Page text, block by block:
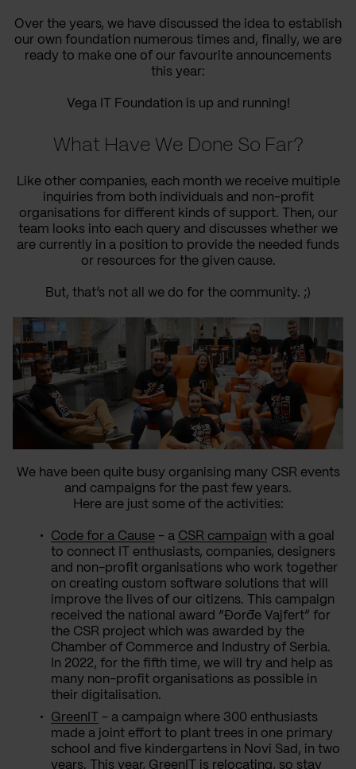
Over the years, we have discussed the idea to establish
our own foundation numerous times and, finally, we are
ready to make one of our favourite announcements
this year:
Vega IT Foundation is up and running!
What Have We Done So Far?
Like other companies, each month we receive multiple
inquiries from both individuals and non-profit
organisations for different kinds of support. Then, our
team looks into each query and discusses whether we
are currently in a position to provide the needed funds
or resources for the given cause.
But, that’s not all we do for the community. ;)
We have been quite busy organising many CSR events
and campaigns for the past few years.
Here are just some of the activities:
Code for a Cause - a CSR campaign with a goal
to connect IT enthusiasts, companies, designers
and non-profit organisations who work together
on creating custom software solutions that will
improve the lives of our citizens. This campaign
received the national award “Đorđe Vajfert” for
the CSR project which was awarded by the
Chamber of Commerce and Industry of Serbia.
In 2022, for the fifth time, we will try and help as
many non-profit organisations as possible in
their digitalisation.
GreenIT
- a campaign where 300 enthusiasts
made a joint effort to plant trees in one primary
school and five kindergartens in Novi Sad, in two
years. This year, GreenIT is relocating, so stay